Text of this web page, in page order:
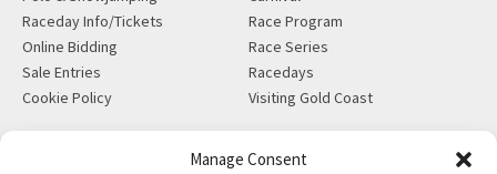
Manage Consent
Raceday Info/Tickets
Online Bidding
Sale Entries
Cookie Policy
Race Program
Race Series
Racedays
Visiting Gold Coast